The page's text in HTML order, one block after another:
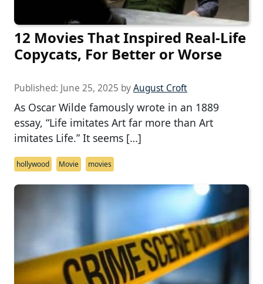
12 Movies That Inspired Real-Life
Copycats, For Better or Worse
Published: June 25, 2025 byAugust Croft
As Oscar Wilde famously wrote in an 1889
essay, “Life imitates Art far more than Art
imitates Life.” It seems […]
hollywood Movie movies